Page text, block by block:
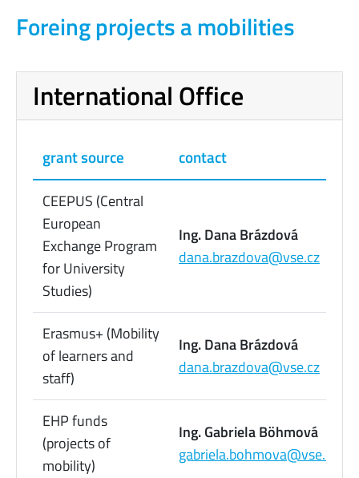
Foreing projects a mobilities
International Office
grant source contact
CEEPUS (Central
European
Exchange Program
for University
Studies)
Ing. Dana Brázdová
dana.brazdova@vse.cz
Erasmus+ (Mobility
of learners and
staff)
Ing. Dana Brázdová
dana.brazdova@vse.cz
EHP funds
(projects of
mobility)
Ing. Gabriela Böhmová
gabriela.bohmova@vse.cz